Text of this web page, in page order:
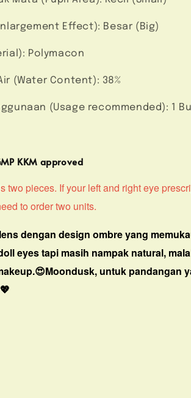
Effect): Besar (Big)
Polymacon
(Water Content): 38%
(Usage recommended): 1
KKM approved
two pieces. If your left and right eye
to order two units.
dengan design ombre yang
eyes tapi masih nampak natural,
untuk pandangan